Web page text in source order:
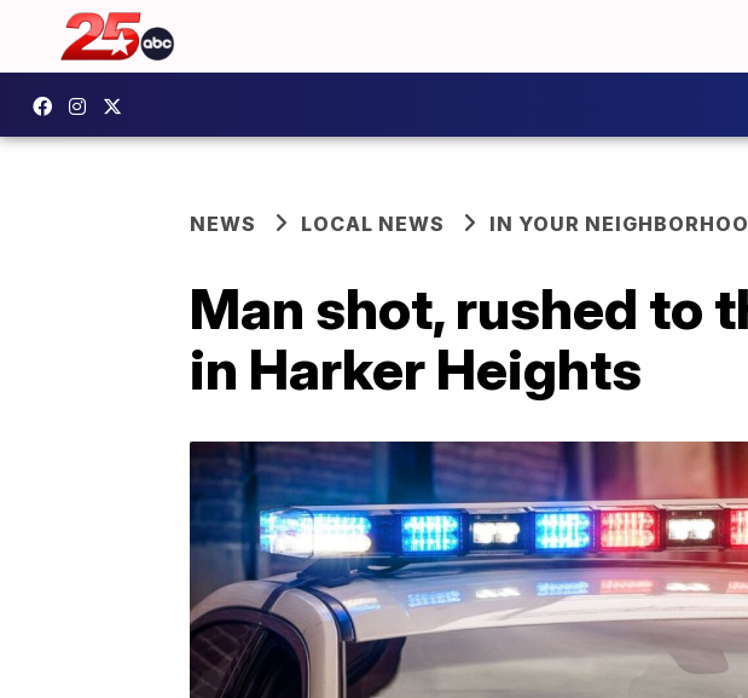
NEWS LOCAL NEWS IN YOUR
Man shot, rushed to
in Harker Heights